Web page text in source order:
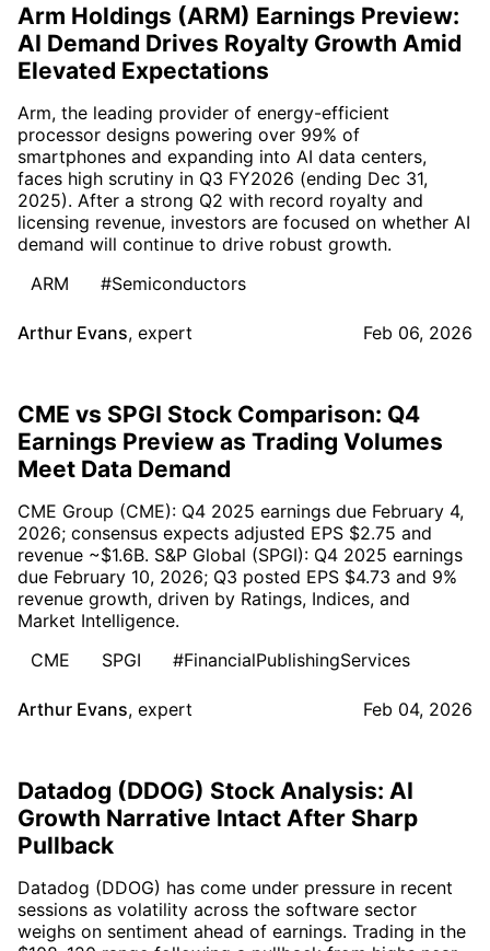
Arm Holdings (ARM) Earnings Preview:
AI Demand Drives Royalty Growth Amid
Elevated Expectations
Arm, the leading provider of energy-efficient
processor designs powering over 99% of
smartphones and expanding into AI data centers,
faces high scrutiny in Q3 FY2026 (ending Dec 31,
2025). After a strong Q2 with record royalty and
licensing revenue, investors are focused on whether AI
demand will continue to drive robust growth.
ARM
#Semiconductors
Arthur Evans, expert Feb 06, 2026
CME vs SPGI Stock Comparison: Q4
Earnings Preview as Trading Volumes
Meet Data Demand
CME Group (CME): Q4 2025 earnings due February 4,
2026; consensus expects adjusted EPS $2.75 and
revenue ~$1.6B. S&P Global (SPGI): Q4 2025 earnings
due February 10, 2026; Q3 posted EPS $4.73 and 9%
revenue growth, driven by Ratings, Indices, and
Market Intelligence.
CME
SPGI #FinancialPublishingServices
Arthur Evans, expert Feb 04, 2026
Datadog (DDOG) Stock Analysis: AI
Growth Narrative Intact After Sharp
Pullback
Datadog (DDOG) has come under pressure in recent
sessions as volatility across the software sector
weighs on sentiment ahead of earnings. Trading in the